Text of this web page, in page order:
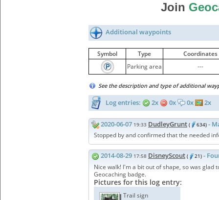
Join
Additional waypoints
Symbol Type
Coordinates
Parking area
---
See the description and type of additional
Log entries: 2x 0x 0x 2x
2020-06-07 19:33 DudleyGrunt ( 634) -
Stopped by and confirmed that the needed
2014-08-29 17:58 DisneyScout ( 21) -
Nice walk! I'm a bit out of shape, so was
Geocaching badge.
Pictures for this log entry:
Trail sign